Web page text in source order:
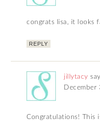
congrats lisa, it looks
REPLY
jillytacy
December
Congratulations! This